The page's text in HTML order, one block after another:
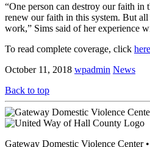
“One person can destroy our faith in
renew our faith in this system. But all
work,” Sims said of her experience
To read complete coverage, click here
October 11, 2018 wpadmin News
Back to top
Gateway Domestic Violence Center